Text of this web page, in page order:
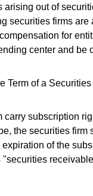
out of
securities firms are
for
center and be
Term of a Securities
carry subscription
the securities firm
of the